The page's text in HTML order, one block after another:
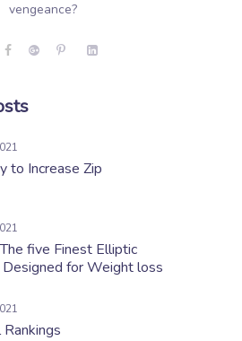
vengeance?
to Increase Zip
five Finest Elliptic
for Weight loss